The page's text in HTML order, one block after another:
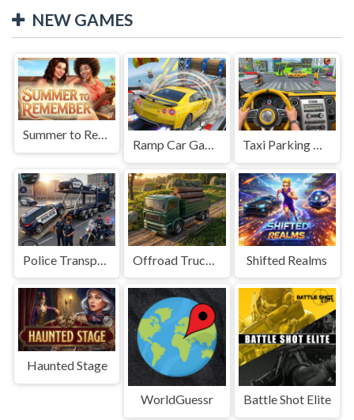
NEW GAMES
Summer to Remember
Ramp Car Game Taxi Parking Driving
Shifted Realms
Haunted Stage
WorldGuessr Battle Shot Elite